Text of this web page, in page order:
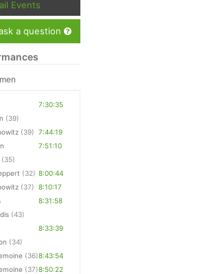
Events
a question
(39)
7:30:35
(39) 7:44:19
(35)
7:51:10
(32) 8:00:44
(37) 8:10:17
(43)
8:31:58
(34)
8:33:39
(36)8:43:54
(37)8:50:22